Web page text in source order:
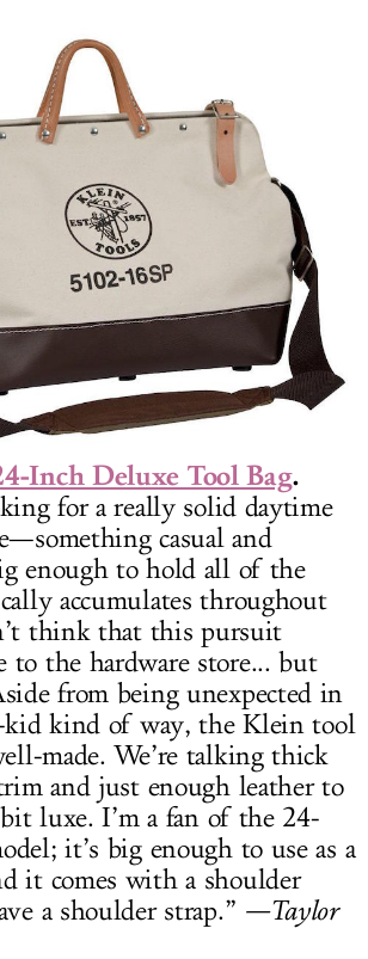
Inch Deluxe Tool Bag.
for a really solid daytime
casual and
enough to hold all of the
accumulates throughout
think that this pursuit
to the hardware store... but
from being unexpected in
kid kind of way, the Klein tool
made. We’re talking thick
and just enough leather to
luxe. I’m a fan of the 24-
it’s big enough to use as a
it comes with a shoulder
a shoulder strap.” —Taylor